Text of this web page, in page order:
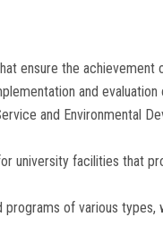
ensure the
and
and Environmental
university facilities that
programs of various